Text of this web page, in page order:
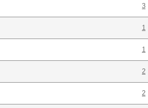
3
1
1
2
2